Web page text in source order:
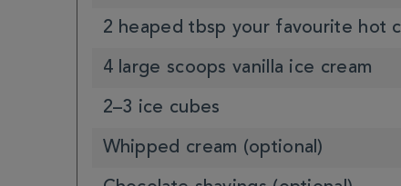
2 heaped tbsp your favourite hot
4 large scoops vanilla ice cream
2–3 ice cubes
Whipped cream (optional)